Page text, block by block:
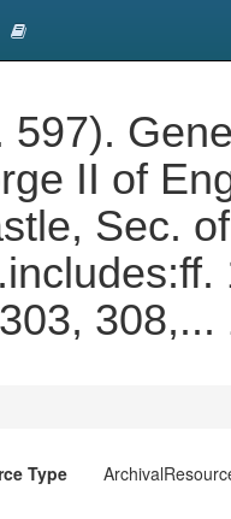
597).
II of
Sec.
Type